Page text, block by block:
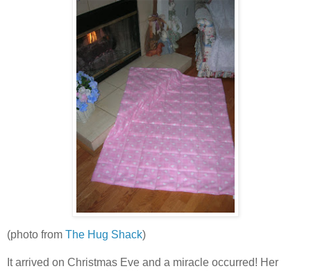
(photo from The Hug Shack)
It arrived on Christmas Eve and a miracle occurred! Her